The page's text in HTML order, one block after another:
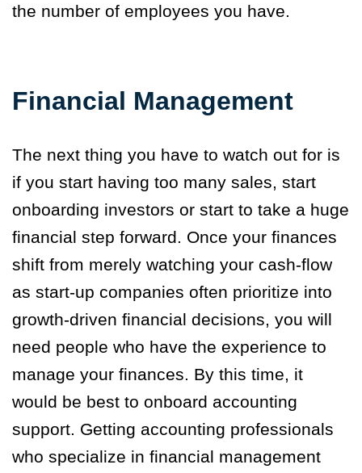
the number of employees you have.
Financial Management
The next thing you have to watch out for is
if you start having too many sales, start
onboarding investors or start to take a huge
financial step forward. Once your finances
shift from merely watching your cash-flow
as start-up companies often prioritize into
growth-driven financial decisions, you will
need people who have the experience to
manage your finances. By this time, it
would be best to onboard accounting
support. Getting accounting professionals
who specialize in financial management